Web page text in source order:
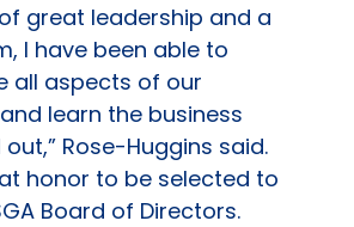
great leadership and a
I have been able to
all aspects of our
learn the business
Rose-Huggins said.
honor to be selected to
Board of Directors.